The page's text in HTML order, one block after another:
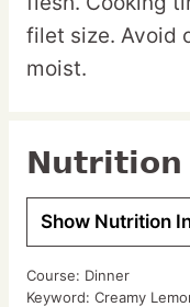
filet size. Avoid
moist.
Nutrition
Show Nutrition
Course: Dinner
Keyword: Creamy